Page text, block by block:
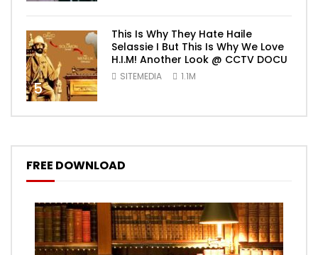
5
This Is Why They Hate Haile
Selassie I But This Is Why We Love
H.I.M! Another Look @ CCTV DOCU
SITEMEDIA 1.1M
FREE DOWNLOAD